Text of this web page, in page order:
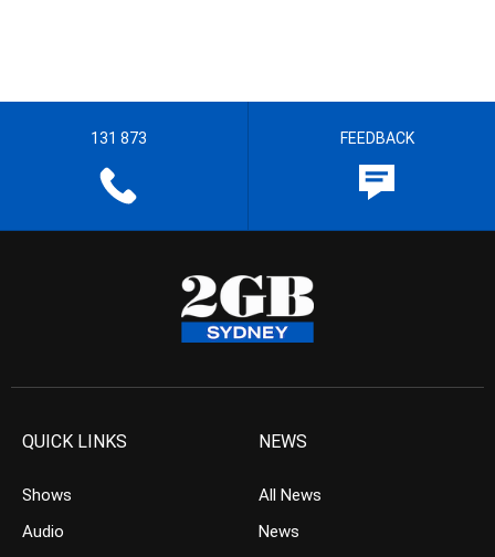
131 873 FEEDBACK
QUICK LINKS
Shows
Audio
NEWS
All News
News